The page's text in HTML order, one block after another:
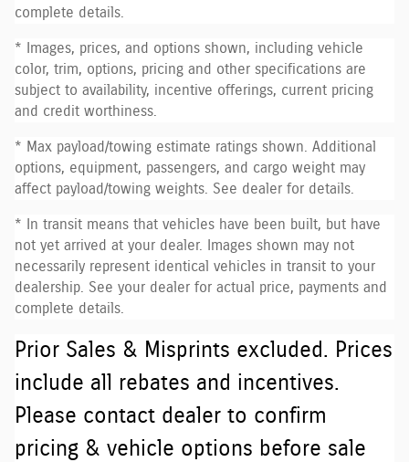
complete details.
* Images, prices, and options shown, including vehicle
color, trim, options, pricing and other specifications are
subject to availability, incentive offerings, current pricing
and credit worthiness.
* Max payload/towing estimate ratings shown. Additional
options, equipment, passengers, and cargo weight may
affect payload/towing weights. See dealer for details.
* In transit means that vehicles have been built, but have
not yet arrived at your dealer. Images shown may not
necessarily represent identical vehicles in transit to your
dealership. See your dealer for actual price, payments and
complete details.
Prior Sales & Misprints excluded. Prices
include all rebates and incentives.
Please contact dealer to confirm
pricing & vehicle options before sale